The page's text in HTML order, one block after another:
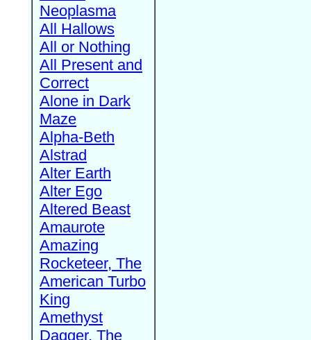
Neoplasma
All Hallows
All or Nothing
All Present and
Correct
Alone in Dark
Maze
Alpha-Beth
Alstrad
Alter Earth
Alter Ego
Altered Beast
Amaurote
Amazing
Rocketeer, The
American Turbo
King
Amethyst
Dagger, The